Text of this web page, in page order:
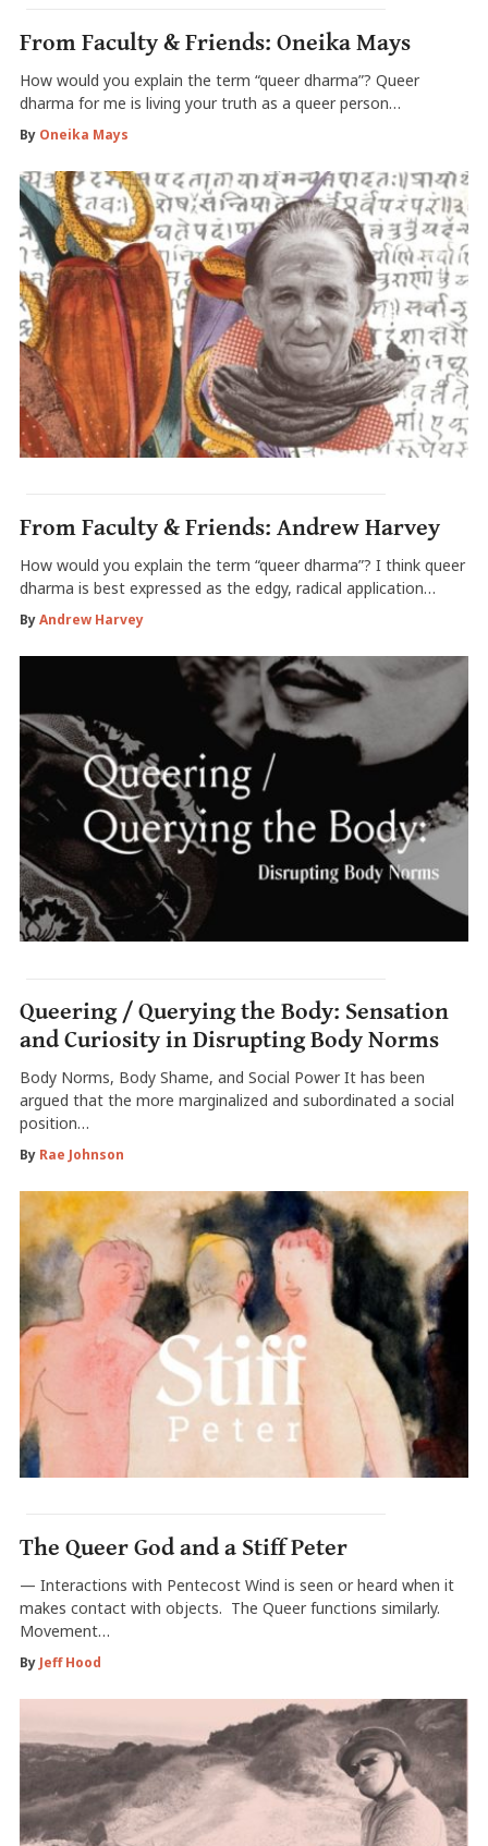
From Faculty & Friends: Oneika Mays
How would you explain the term “queer dharma”? Queer
dharma for me is living your truth as a queer person…
By Oneika Mays
From Faculty & Friends: Andrew Harvey
How would you explain the term “queer dharma”? I think queer
dharma is best expressed as the edgy, radical application…
ByAndrew Harvey
Queering / Querying the Body: Sensation
and Curiosity in Disrupting Body Norms
Body Norms, Body Shame, and Social Power It has been
argued that the more marginalized and subordinated a social
position…
By Rae Johnson
The Queer God and a Stiff Peter
— Interactions with Pentecost Wind is seen or heard when it
makes contact with objects. The Queer functions similarly.
Movement…
By Jeff Hood